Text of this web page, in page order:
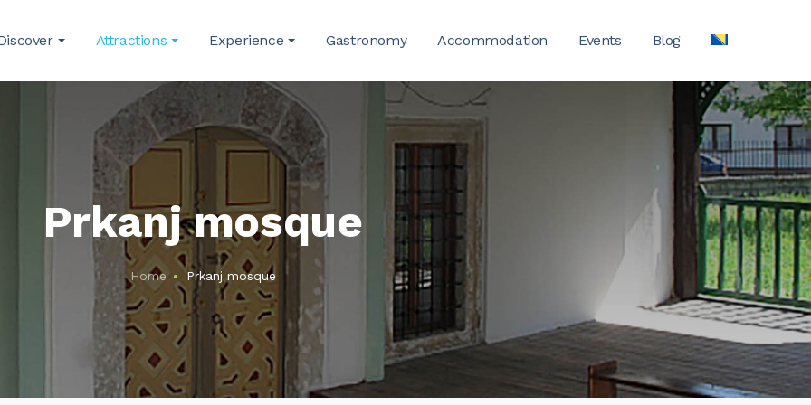
Attractions Experience Gastronomy Accommodation Events Blog
Prkanj mosque
Home Prkanj mosque